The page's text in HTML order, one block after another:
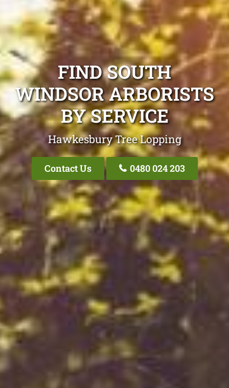
FIND SOUTH
WINDSOR ARBORISTS
BY SERVICE
Hawkesbury Tree Lopping
Contact Us 0480 024 203